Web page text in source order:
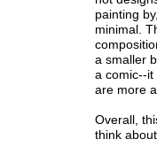
painting
minimal.
a smaller
a comic--it
are more
Overall,
think